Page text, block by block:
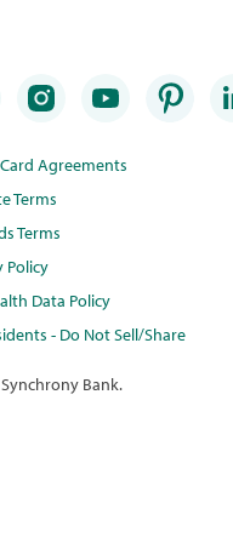
Agreements
Terms
Terms
Policy
Data Policy
- Do Not Sell/Share
Bank.